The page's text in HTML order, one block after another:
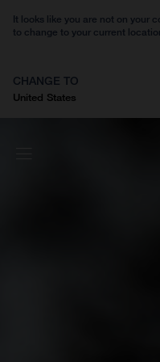
It looks like you are not on your
to change to your current
CHANGE TO
United States